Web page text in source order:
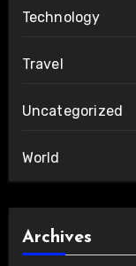
Technology
Travel
Uncategorized
World
Archives